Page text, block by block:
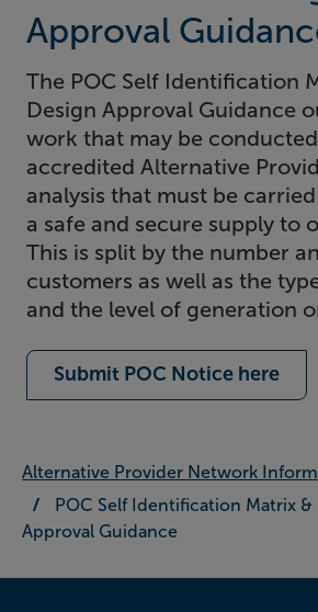
Approval
The POC Self Identification
Design Approval Guidance
work that may be conducted
accredited Alternative
analysis that must be
a safe and secure supply to
This is split by the number
customers as well as the
and the level of generation
Submit POC Notice here
Alternative Provider Network
POC Self Identification Matrix &
Approval Guidance